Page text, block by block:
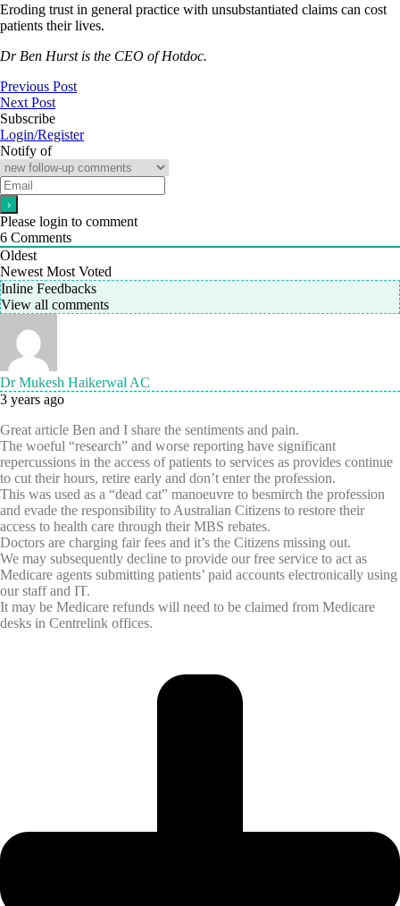
Eroding trust in general practice with unsubstantiated claims can cost
patients their lives.
Dr Ben Hurst is the CEO of Hotdoc.
Previous Post
Next Post
Subscribe
Login/Register
Notify of
Please login to comment
6 Comments
Oldest
Newest Most Voted
Inline Feedbacks
View all comments
Dr Mukesh Haikerwal AC
3 years ago
Great article Ben and I share the sentiments and pain.
The woeful “research” and worse reporting have significant
repercussions in the access of patients to services as provides continue
to cut their hours, retire early and don’t enter the profession.
This was used as a “dead cat” manoeuvre to besmirch the profession
and evade the responsibility to Australian Citizens to restore their
access to health care through their MBS rebates.
Doctors are charging fair fees and it’s the Citizens missing out.
We may subsequently decline to provide our free service to act as
Medicare agents submitting patients’ paid accounts electronically using
our staff and IT.
It may be Medicare refunds will need to be claimed from Medicare
desks in Centrelink offices.